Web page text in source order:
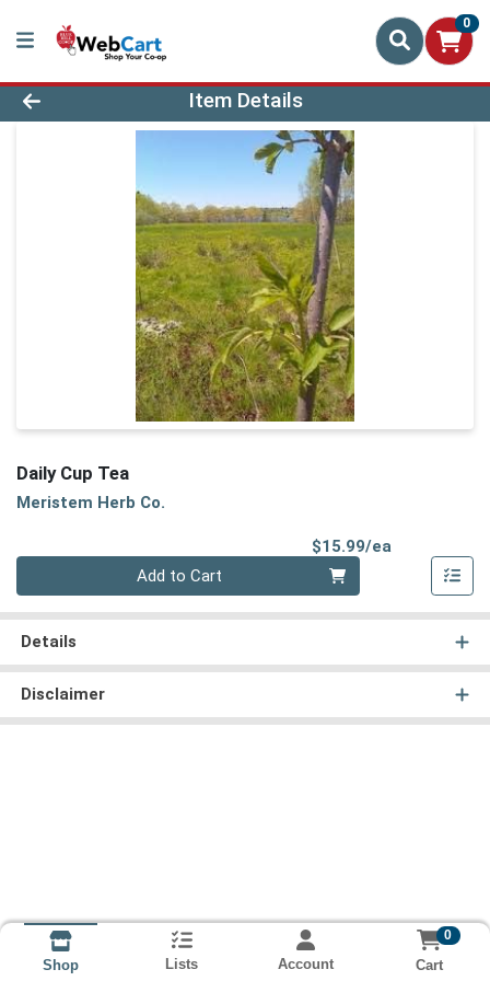
0
Product Details Page
Item Details
Daily Cup Tea
Meristem Herb Co.
$15.99/ea
Add to Cart
Details
Disclaimer
Shop Lists Account
0
Cart